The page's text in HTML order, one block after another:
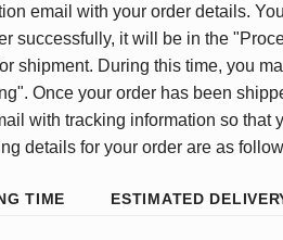
email with your order details.
successfully, it will be in the
shipment. During this time, you
Once your order has been
with tracking information so that
details for your order are as
TIME ESTIMATED